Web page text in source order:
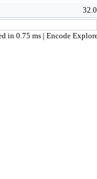
in 0.75 ms | Encode